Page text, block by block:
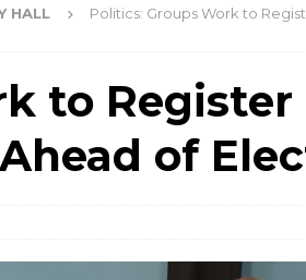
HALL
Politics: Groups Work to
to Register
of